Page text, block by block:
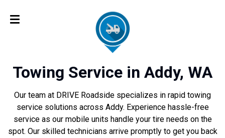
Towing Service in Addy, WA
Our team at DRIVE Roadside specializes in rapid towing
service solutions across Addy. Experience hassle-free
service as our mobile units handle your tire needs on the
spot. Our skilled technicians arrive promptly to get you back